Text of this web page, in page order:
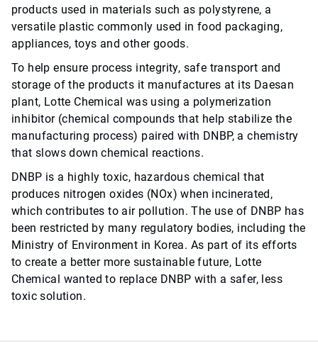
products used in materials such as polystyrene, a
versatile plastic commonly used in food packaging,
appliances, toys and other goods.
To help ensure process integrity, safe transport and
storage of the products it manufactures at its Daesan
plant, Lotte Chemical was using a polymerization
inhibitor (chemical compounds that help stabilize the
manufacturing process) paired with DNBP, a chemistry
that slows down chemical reactions.
DNBP is a highly toxic, hazardous chemical that
produces nitrogen oxides (NOx) when incinerated,
which contributes to air pollution. The use of DNBP has
been restricted by many regulatory bodies, including the
Ministry of Environment in Korea. As part of its efforts
to create a better more sustainable future, Lotte
Chemical wanted to replace DNBP with a safer, less
toxic solution.